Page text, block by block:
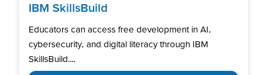
IBM SkillsBuild
Educators can access free development in AI,
cybersecurity, and digital literacy through IBM
SkillsBuild....